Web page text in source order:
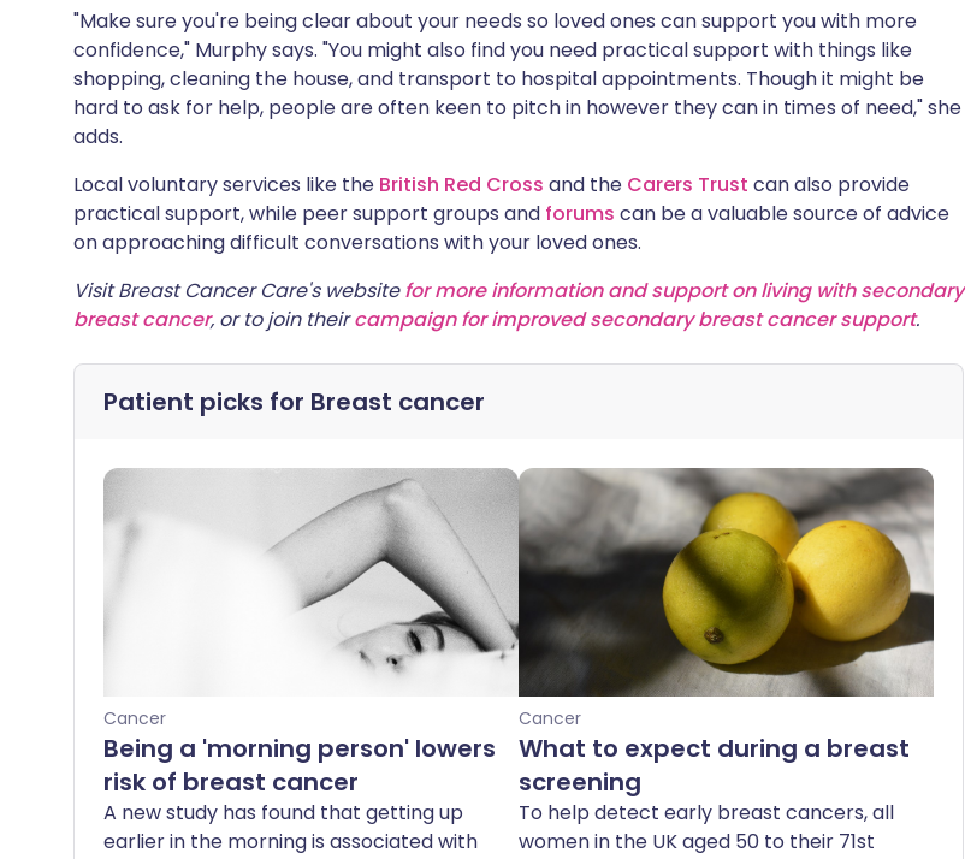
"Make sure you're being clear about your needs so loved ones can support you with more
confidence," Murphy says. "You might also find you need practical support with things like
shopping, cleaning the house, and transport to hospital appointments. Though it might be
hard to ask for help, people are often keen to pitch in however they can in times of need," she
adds.
Local voluntary services like the British Red Cross and the Carers Trust can also provide
practical support, while peer support groups and forums can be a valuable source of advice
on approaching difficult conversations with your loved ones.
Visit Breast Cancer Care's websitefor more information and support on living with secondary
breast cancer, or to join theircampaign for improved secondary breast cancer support.
Patient picks for Breast cancer
Cancer
Being a 'morning person' lowers
risk of breast cancer
A new study has found that getting up
earlier in the morning is associated with
Cancer
What to expect during a breast
screening
To help detect early breast cancers, all
women in the UK aged 50 to their 71st